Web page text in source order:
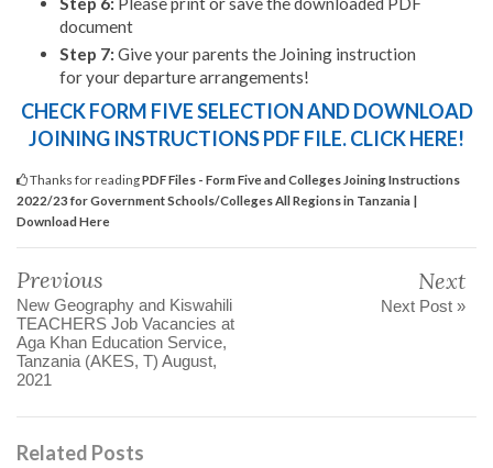
document
Step 7: Give your parents the Joining instruction
for your departure arrangements!
CHECK FORM FIVE SELECTION AND DOWNLOAD
JOINING INSTRUCTIONS PDF FILE. CLICK HERE!
Thanks for readingPDF Files - Form Five and Colleges Joining Instructions
2022/23 for Government Schools/Colleges All Regions in Tanzania |
Download Here
Previous
New Geography and Kiswahili
TEACHERS Job Vacancies at
Aga Khan Education Service,
Tanzania (AKES, T) August,
2021
Next
Next Post »
Related Posts